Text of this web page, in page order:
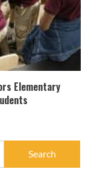
Elementary